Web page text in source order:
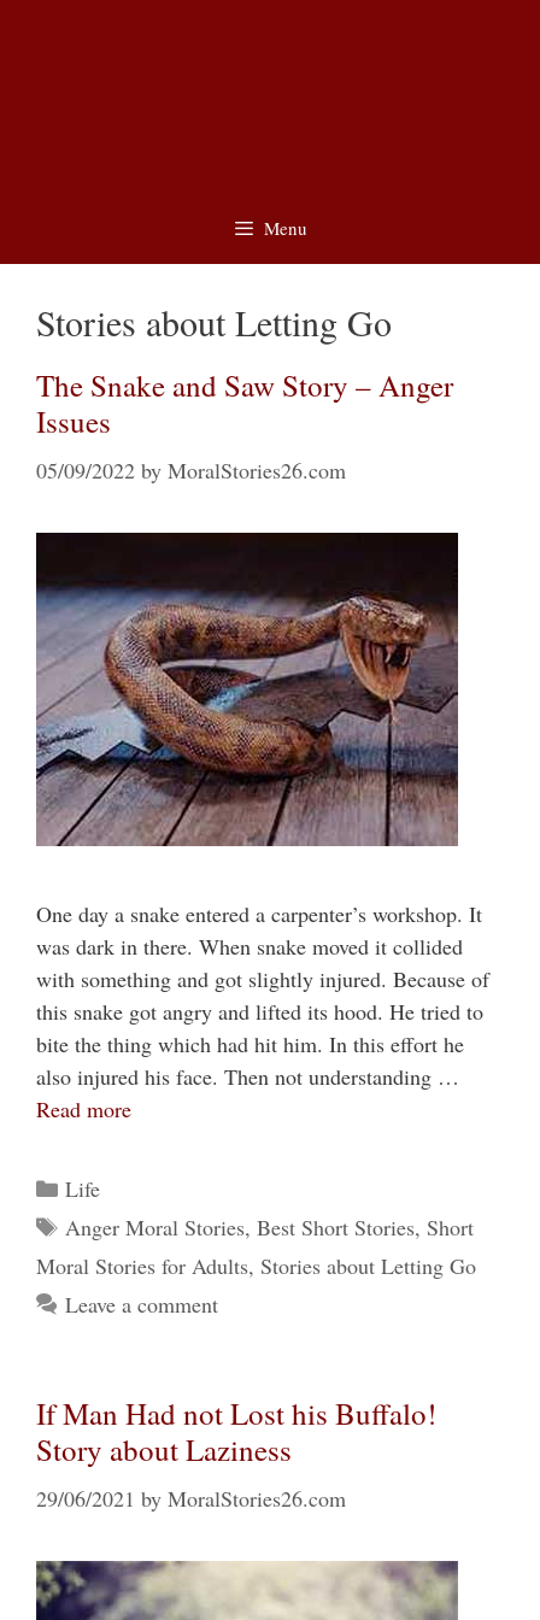
Menu
Stories about Letting Go
The Snake and Saw Story – Anger
Issues
05/09/2022 by MoralStories26.com
One day a snake entered a carpenter’s workshop. It
was dark in there. When snake moved it collided
with something and got slightly injured. Because of
this snake got angry and lifted its hood. He tried to
bite the thing which had hit him. In this effort he
also injured his face. Then not understanding …
Read more
Categories
Life
Tags
Anger Moral Stories, Best Short Stories, Short
Moral Stories for Adults, Stories about Letting Go
Leave a comment
If Man Had not Lost his Buffalo!
Story about Laziness
29/06/2021 by MoralStories26.com